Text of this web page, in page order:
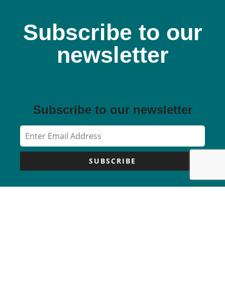
Subscribe to our
newsletter
Subscribe to our newsletter
SUBSCRIBE